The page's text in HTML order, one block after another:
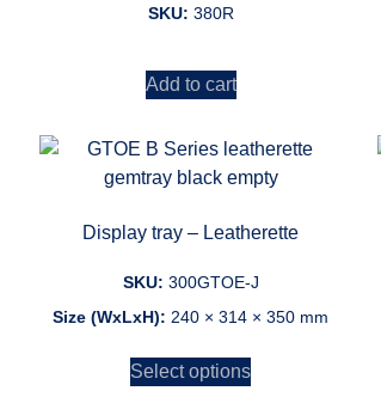
SKU: 380R
Add to cart
Display tray – Leatherette
SKU: 300GTOE-J
Size (WxLxH): 240 × 314 × 350 mm
Select options